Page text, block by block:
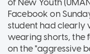
of New Youth
Facebook on
student had clearly
wearing shorts, the
on the "aggressive